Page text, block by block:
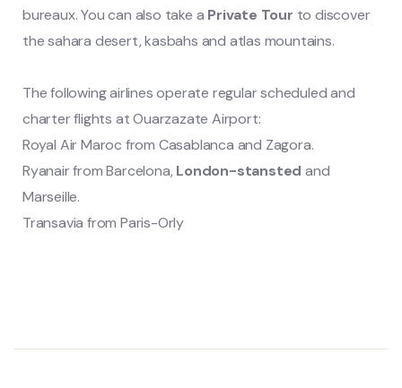
bureaux. You can also take a Private Tour to discover
the sahara desert, kasbahs and atlas mountains.
The following airlines operate regular scheduled and
charter flights at Ouarzazate Airport:
Royal Air Maroc from Casablanca and Zagora.
Ryanair from Barcelona, London-stansted and
Marseille.
Transavia from Paris-Orly